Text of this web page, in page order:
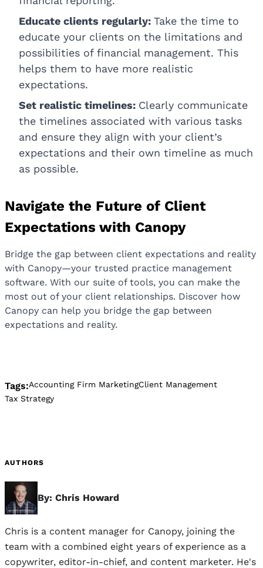
Educate clients regularly: Take the time to
educate your clients on the limitations and
possibilities of financial management. This
helps them to have more realistic
expectations.
Set realistic timelines: Clearly communicate
the timelines associated with various tasks
and ensure they align with your client’s
expectations and their own timeline as much
as possible.
Navigate the Future of Client
Expectations with Canopy
Bridge the gap between client expectations and reality
with Canopy—your trusted practice management
software. With our suite of tools, you can make the
most out of your client relationships. Discover how
Canopy can help you bridge the gap between
expectations and reality.
Tags:Accounting Firm MarketingClient Management
Tax Strategy
AUTHORS
By: Chris Howard
Chris is a content manager for Canopy, joining the
team with a combined eight years of experience as a
copywriter, editor-in-chief, and content marketer. He's